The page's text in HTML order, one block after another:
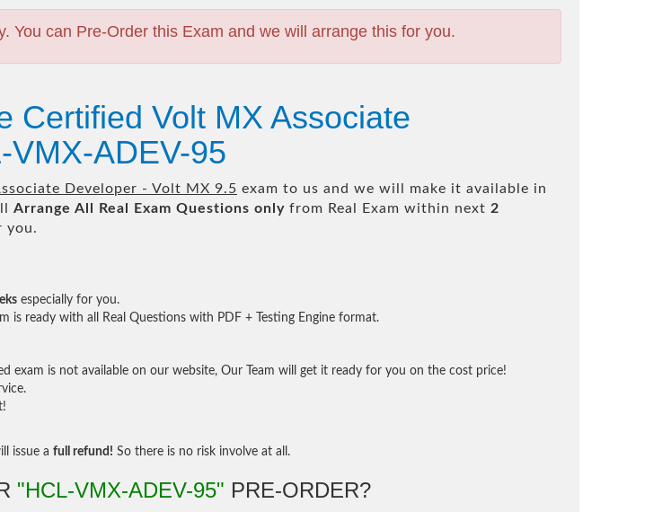
You can Pre-Order this Exam and we will arrange this for you.
Certified Volt MX Associate
VMX-ADEV-95
Developer - Volt MX 9.5 exam to us and we will make it available in
Arrange All Real Exam Questions only from Real Exam within next 2
you.
especially for you.
is ready with all Real Questions with PDF + Testing Engine format.
exam is not available on our website, Our Team will get it ready for you on the cost price!
issue a full refund! So there is no risk involve at all.
"HCL-VMX-ADEV-95" PRE-ORDER?